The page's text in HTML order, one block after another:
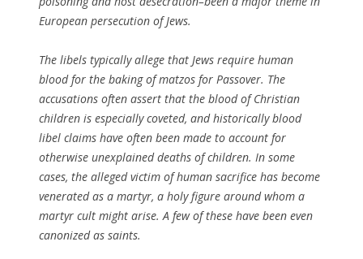
European persecution of Jews.
The libels typically allege that Jews require human
blood for the baking of matzos for Passover. The
accusations often assert that the blood of Christian
children is especially coveted, and historically blood
libel claims have often been made to account for
otherwise unexplained deaths of children. In some
cases, the alleged victim of human sacrifice has become
venerated as a martyr, a holy figure around whom a
martyr cult might arise. A few of these have been even
canonized as saints.